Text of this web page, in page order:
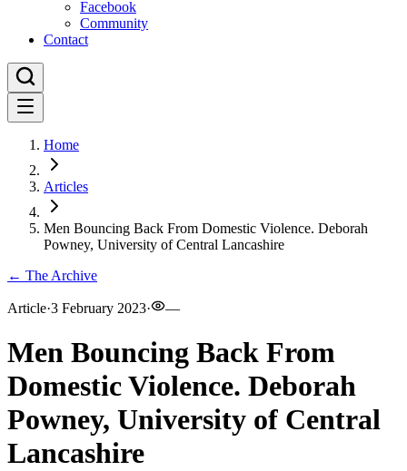
Facebook
Community
Contact
Home
Articles
Men Bouncing Back From Domestic Violence. Deborah
Powney, University of Central Lancashire
← The Archive
Article·3 February 2023· —
Men Bouncing Back From
Domestic Violence. Deborah
Powney, University of Central
Lancashire